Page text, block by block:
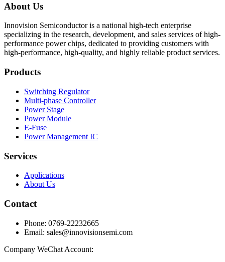
About Us
Innovision Semiconductor is a national high-tech enterprise
specializing in the research, development, and sales services of high-
performance power chips, dedicated to providing customers with
high-performance, high-quality, and highly reliable product services.
Products
Switching Regulator
Multi-phase Controller
Power Stage
Power Module
E-Fuse
Power Management IC
Services
Applications
About Us
Contact
Phone: 0769-22232665
Email: sales@innovisionsemi.com
Company WeChat Account: